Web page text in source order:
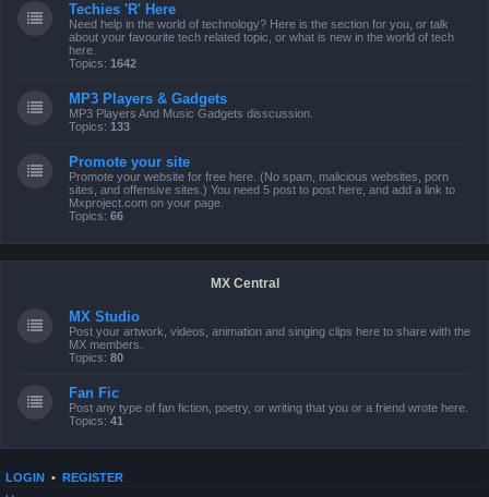
Techies 'R' Here
Need help in the world of technology? Here is the section for you, or talk
about your favourite tech related topic, or what is new in the world of tech
here.
Topics: 1642
MP3 Players & Gadgets
MP3 Players And Music Gadgets disscussion.
Topics: 133
Promote your site
Promote your website for free here. (No spam, malicious websites, porn
sites, and offensive sites.) You need 5 post to post here, and add a link to
Mxproject.com on your page.
Topics: 66
MX Central
MX Studio
Post your artwork, videos, animation and singing clips here to share with the
MX members.
Topics: 80
Fan Fic
Post any type of fan fiction, poetry, or writing that you or a friend wrote here.
Topics: 41
LOGIN • REGISTER